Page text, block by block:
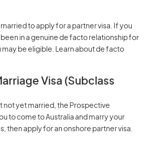
to apply for a partner visa. If you
in a genuine de facto relationship for
may be eligible. Learn about de facto
Visa (Subclass
not yet married, the Prospective
to come to Australia and marry your
then apply for an onshore partner visa.